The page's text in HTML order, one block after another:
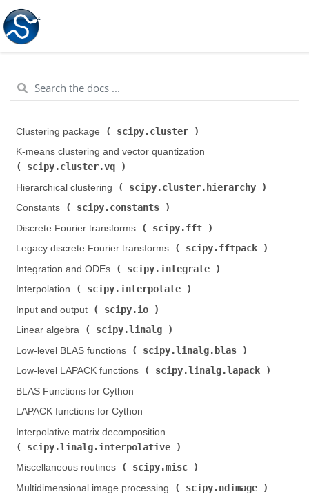
Clustering package ( scipy.cluster
K-means clustering and vector quantization (
scipy.cluster.vq
Hierarchical clustering (
scipy.cluster.hierarchy
Constants (
scipy.constants
Discrete Fourier transforms (
scipy.fft
Legacy discrete Fourier transforms (
scipy.fftpack
Integration and ODEs (
scipy.integrate
Interpolation (
scipy.interpolate
Input and output (
scipy.io
Linear algebra (
scipy.linalg
Low-level BLAS functions (
scipy.linalg.blas
Low-level LAPACK functions (
scipy.linalg.lapack
BLAS Functions for Cython
LAPACK functions for Cython
Interpolative matrix decomposition (
scipy.linalg.interpolative
Miscellaneous routines (
scipy.misc
Multidimensional image processing (
scipy.ndimage